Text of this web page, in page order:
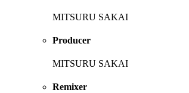
MITSURU SAKAI
Producer
MITSURU SAKAI
Remixer